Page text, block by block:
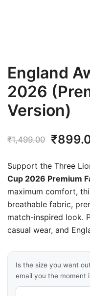
England
2026
Version)
₹1,499.00
was:
₹
Support the Three
Cup 2026 Premium
maximum comfort,
breathable fabric,
match-inspired look.
casual wear, and
Is the size you want
email you the moment